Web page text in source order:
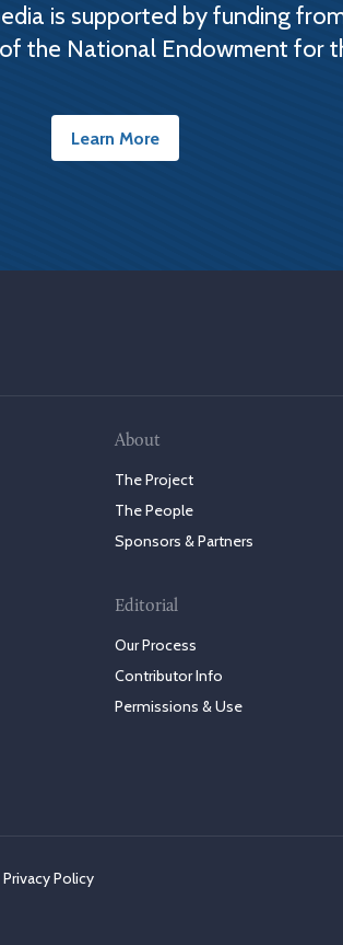
is supported by funding
the National Endowment for
Learn More
About
The Project
The People
Sponsors & Partners
Editorial
Our Process
Contributor Info
Permissions & Use
Privacy Policy